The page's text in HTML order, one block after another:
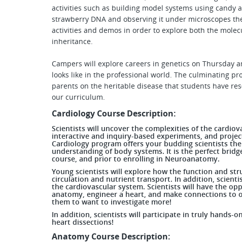
activities such as building model systems using candy
strawberry DNA and observing it under microscopes
activities and demos in order to explore both the
inheritance.
Campers will explore careers in genetics on Thursday
looks like in the professional world. The culminating
parents on the heritable disease that students have
our curriculum.
Cardiology Course Description:
Scientists will uncover the complexities of the
interactive and inquiry-based experiments, and
Cardiology program offers your budding scientists
understanding of body systems. It is the perfect
course, and prior to enrolling in Neuroanatomy.
Young scientists will explore how the function and
circulation and nutrient transport. In addition,
the cardiovascular system. Scientists will have the
anatomy, engineer a heart, and make connections
them to want to investigate more!
In addition, scientists will participate in truly hands-
heart dissections!
Anatomy Course Description: